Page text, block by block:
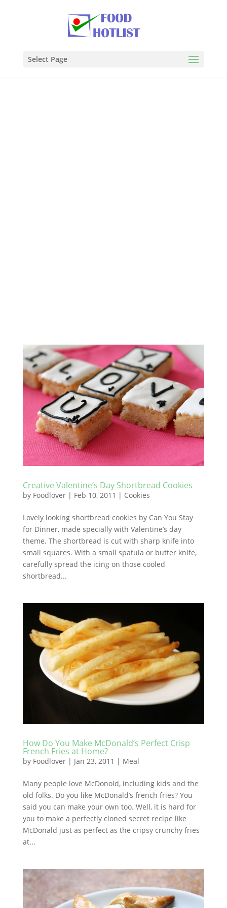
Select Page
Creative Valentine’s Day Shortbread Cookies
by Foodlover| Feb 10, 2011 | Cookies
Lovely looking shortbread cookies by Can You Stay
for Dinner, made specially with Valentine’s day
theme. The shortbread is cut with sharp knife into
small squares. With a small spatula or butter knife,
carefully spread the icing on those cooled
shortbread...
How Do You Make McDonald’s Perfect Crisp
French Fries at Home?
by Foodlover| Jan 23, 2011 | Meal
Many people love McDonold, including kids and the
old folks. Do you like McDonald’s french fries? You
said you can make your own too. Well, it is hard for
you to make a perfectly cloned secret recipe like
McDonald just as perfect as the cripsy crunchy fries
at...